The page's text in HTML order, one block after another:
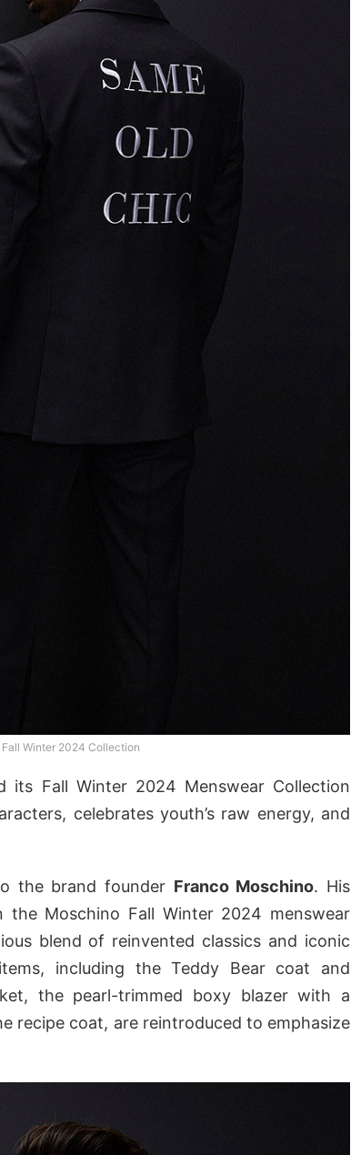
Winter 2024 Collection
its Fall Winter 2024 Menswear Collection
celebrates youth’s raw energy, and
the brand founder Franco Moschino. His
the Moschino Fall Winter 2024 menswear
blend of reinvented classics and iconic
including the Teddy Bear coat and
the pearl-trimmed boxy blazer with a
recipe coat, are reintroduced to emphasize